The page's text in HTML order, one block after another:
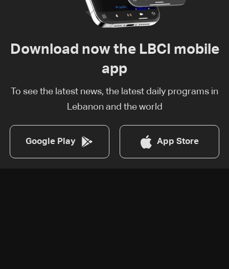
Download now the LBCI mobile
app
To see the latest news, the latest daily programs in
Lebanon and the world
Google Play App Store